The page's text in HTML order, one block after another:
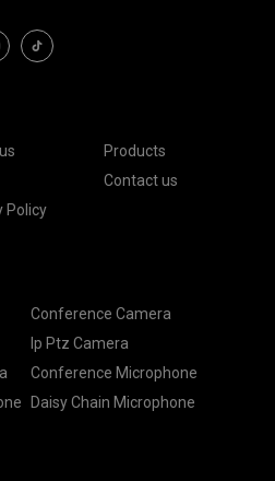
Products
Contact us
Policy
Conference Camera
Ip Ptz Camera
Conference Microphone
Daisy Chain Microphone